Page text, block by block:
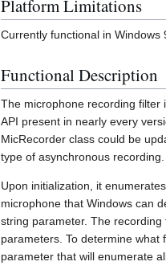
Platform Limitations
Currently functional in Windows
Functional Description
The microphone recording filter
API present in nearly every
MicRecorder class could be
type of asynchronous recording.
Upon initialization, it
microphone that Windows can
string parameter. The
parameters. To determine
parameter that will enumerate